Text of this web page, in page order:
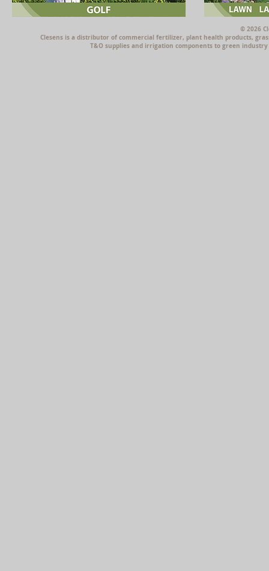
© 2026
Clesens is a distributor of commercial fertilizer, plant health products,
T&O supplies and irrigation components to green